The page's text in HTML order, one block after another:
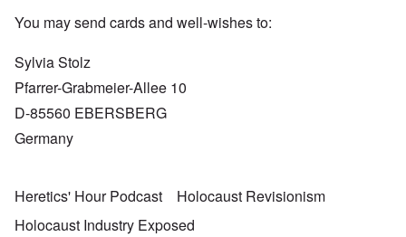
You may send cards and well-wishes to:
Sylvia Stolz
Pfarrer-Grabmeier-Allee 10
D-85560 EBERSBERG
Germany
Heretics' Hour Podcast
Holocaust Revisionism
Holocaust Industry Exposed